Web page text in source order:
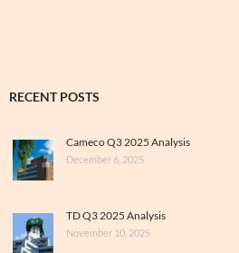
RECENT POSTS
Cameco Q3 2025 Analysis
December 6, 2025
TD Q3 2025 Analysis
November 10, 2025